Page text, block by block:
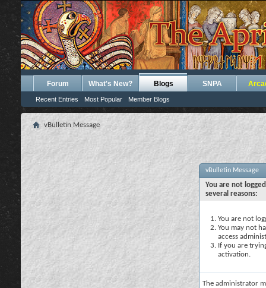
Forum What's New? Blogs
Recent Entries Most Popular Member Blogs
SNPA
vBulletin Message
vBulletin Message
You are not
several reasons:
You are not
You may not
access
If you are
activation.
The administrator